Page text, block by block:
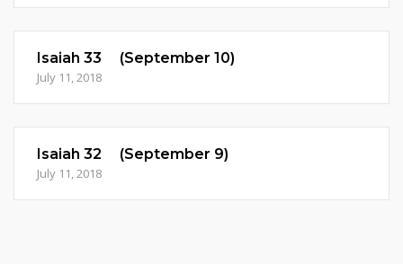
Isaiah 33 (September 10)
July 11, 2018
Isaiah 32 (September 9)
July 11, 2018